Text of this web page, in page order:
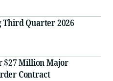
Third Quarter 2026
$27 Million Major
Contract